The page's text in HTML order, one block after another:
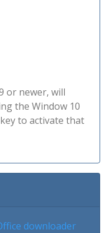
or newer, will
the Window 10
to activate that
downloader